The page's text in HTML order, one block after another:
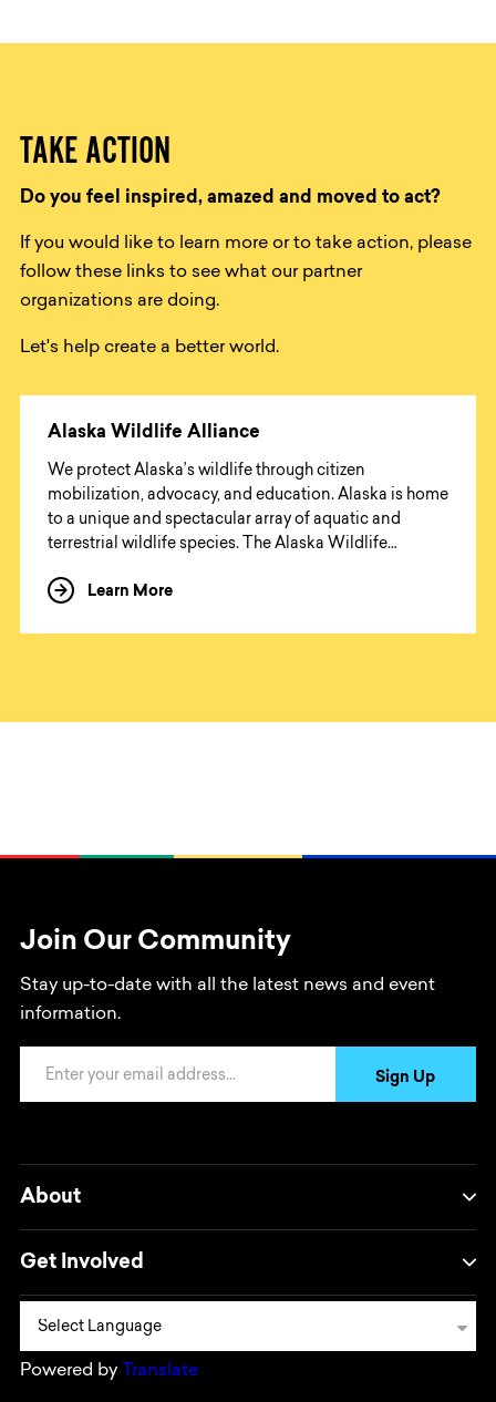
TAKE ACTION
Do you feel inspired, amazed and moved to act?
If you would like to learn more or to take action, please
follow these links to see what our partner
organizations are doing.
Let's help create a better world.
Alaska Wildlife Alliance
We protect Alaska’s wildlife through citizen
mobilization, advocacy, and education. Alaska is home
to a unique and spectacular array of aquatic and
terrestrial wildlife species. The Alaska Wildlife
scientifically and ethically managed to protect our
Learn More
Join Our Community
Stay up-to-date with all the latest news and event
information.
Sign Up
About
Get Involved
Powered by Translate